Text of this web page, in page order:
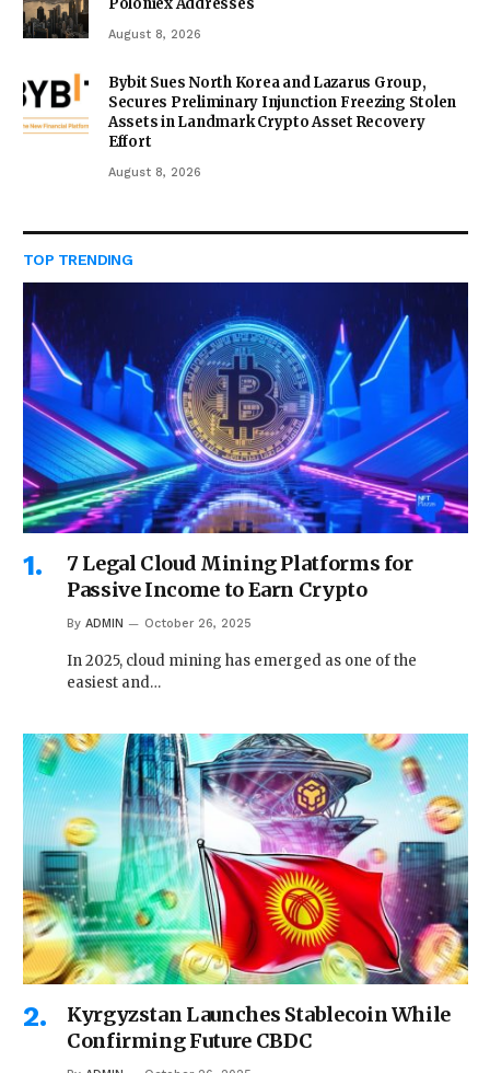
Poloniex Addresses
August 8, 2026
Bybit Sues North Korea and Lazarus Group,
Secures Preliminary Injunction Freezing Stolen
Assets in Landmark Crypto Asset Recovery
Effort
August 8, 2026
TOP TRENDING
7 Legal Cloud Mining Platforms for
Passive Income to Earn Crypto
By ADMIN October 26, 2025
In 2025, cloud mining has emerged as one of the
easiest and…
Kyrgyzstan Launches Stablecoin While
Confirming Future CBDC